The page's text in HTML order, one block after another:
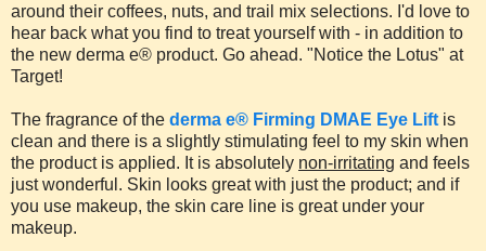
around their coffees, nuts, and trail mix selections. I'd love to
hear back what you find to treat yourself with - in addition to
the new derma e® product. Go ahead. "Notice the Lotus" at
Target!
The fragrance of the derma e® Firming DMAE Eye Lift is
clean and there is a slightly stimulating feel to my skin when
the product is applied. It is absolutely non-irritating and feels
just wonderful. Skin looks great with just the product; and if
you use makeup, the skin care line is great under your
makeup.